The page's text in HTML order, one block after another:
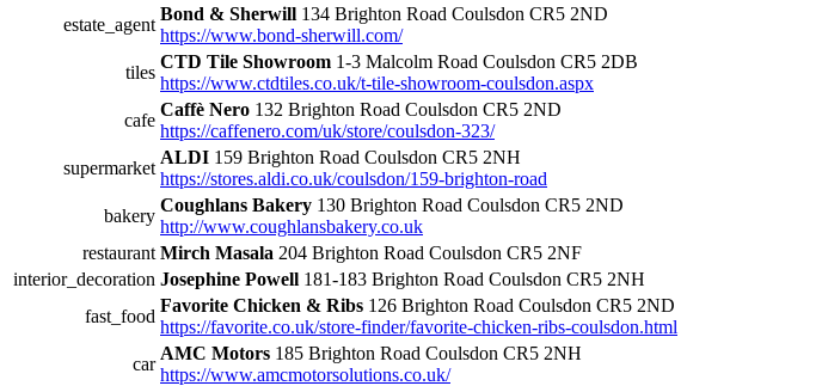
estate_agent
Bond & Sherwill 134 Brighton Road Coulsdon CR5 2ND
https://www.bond-sherwill.com/
tiles
CTD Tile Showroom 1-3 Malcolm Road Coulsdon CR5 2DB
https://www.ctdtiles.co.uk/t-tile-showroom-coulsdon.aspx
cafe
Caffè Nero 132 Brighton Road Coulsdon CR5 2ND
https://caffenero.com/uk/store/coulsdon-323/
supermarket
ALDI 159 Brighton Road Coulsdon CR5 2NH
https://stores.aldi.co.uk/coulsdon/159-brighton-road
bakery
Coughlans Bakery 130 Brighton Road Coulsdon CR5 2ND
http://www.coughlansbakery.co.uk
restaurant Mirch Masala 204 Brighton Road Coulsdon CR5 2NF
interior_decoration Josephine Powell 181-183 Brighton Road Coulsdon CR5 2NH
fast_food
Favorite Chicken & Ribs 126 Brighton Road Coulsdon CR5 2ND
https://favorite.co.uk/store-finder/favorite-chicken-ribs-coulsdon.html
car
AMC Motors 185 Brighton Road Coulsdon CR5 2NH
https://www.amcmotorsolutions.co.uk/